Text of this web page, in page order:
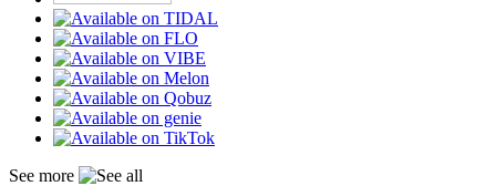
See more